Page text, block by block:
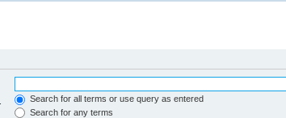
Search for all terms or use query as entered
Search for any terms